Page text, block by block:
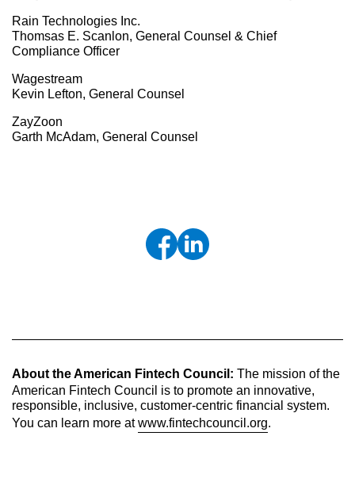
Rain Technologies Inc.
Thomsas E. Scanlon, General Counsel & Chief
Compliance Officer
Wagestream
Kevin Lefton, General Counsel
ZayZoon
Garth McAdam, General Counsel
About the American Fintech Council: The mission of the
American Fintech Council is to promote an innovative,
responsible, inclusive, customer-centric financial system.
You can learn more atwww.fintechcouncil.org